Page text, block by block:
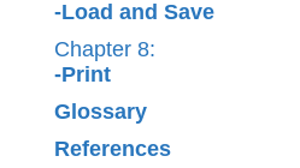
-Load and Save
Chapter 8:
-Print
Glossary
References